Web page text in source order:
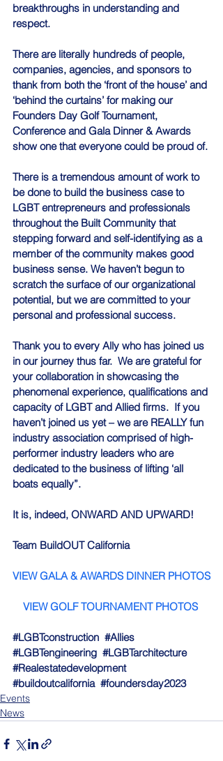
breakthroughs in understanding and
respect.
There are literally hundreds of people,
companies, agencies, and sponsors to
thank from both the ‘front of the house’ and
‘behind the curtains’ for making our
Founders Day Golf Tournament,
Conference and Gala Dinner & Awards
show one that everyone could be proud of.
There is a tremendous amount of work to
be done to build the business case to
LGBT entrepreneurs and professionals
throughout the Built Community that
stepping forward and self-identifying as a
member of the community makes good
business sense. We haven’t begun to
scratch the surface of our organizational
potential, but we are committed to your
personal and professional success.
Thank you to every Ally who has joined us
in our journey thus far.  We are grateful for
your collaboration in showcasing the
phenomenal experience, qualifications and
capacity of LGBT and Allied firms.  If you
haven’t joined us yet – we are REALLY fun
industry association comprised of high-
performer industry leaders who are
dedicated to the business of lifting ‘all
boats equally”.
It is, indeed, ONWARD AND UPWARD!
Team BuildOUT California
VIEW GALA & AWARDS DINNER PHOTOS
VIEW GOLF TOURNAMENT PHOTOS
#LGBTconstruction #Allies
#LGBTengineering #LGBTarchitecture
#Realestatedevelopment
#buildoutcalifornia #foundersday2023
Events
News